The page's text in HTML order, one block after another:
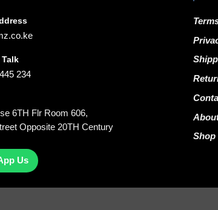
234
6TH Flr Room 606,
Opposite 20TH Century
Us
Shop